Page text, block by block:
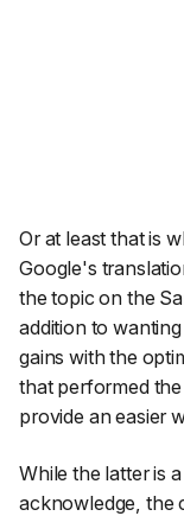
Or at least that is
Google's
the topic on the
addition to
gains with the
that performed
provide an easier
While the latter is
acknowledge, the